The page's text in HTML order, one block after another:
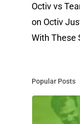
Octiv vs
on Octiv
With These
Popular Posts